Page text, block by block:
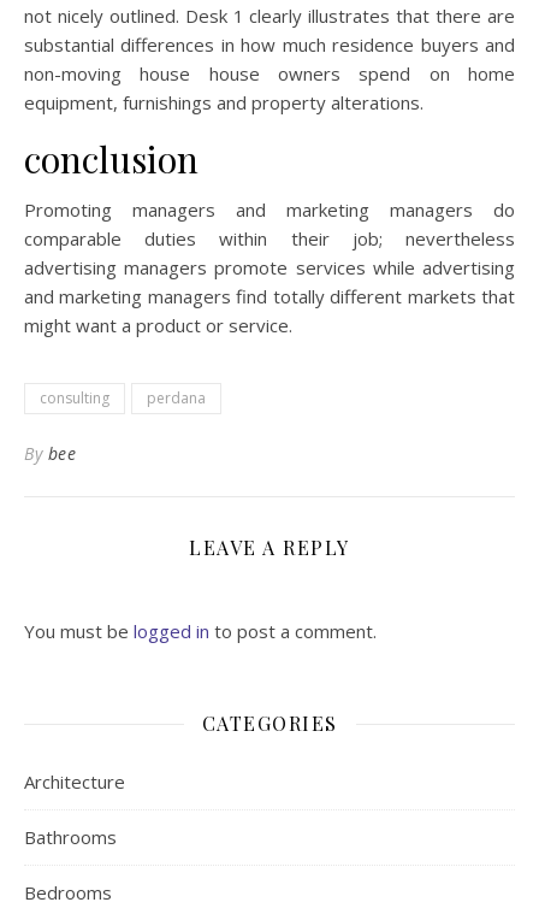
not nicely outlined. Desk 1 clearly illustrates that there are
substantial differences in how much residence buyers and
non-moving house house owners spend on home
equipment, furnishings and property alterations.
conclusion
Promoting managers and marketing managers do
comparable duties within their job; nevertheless
advertising managers promote services while advertising
and marketing managers find totally different markets that
might want a product or service.
consulting perdana
By bee
LEAVE A REPLY
You must be logged in to post a comment.
CATEGORIES
Architecture
Bathrooms
Bedrooms